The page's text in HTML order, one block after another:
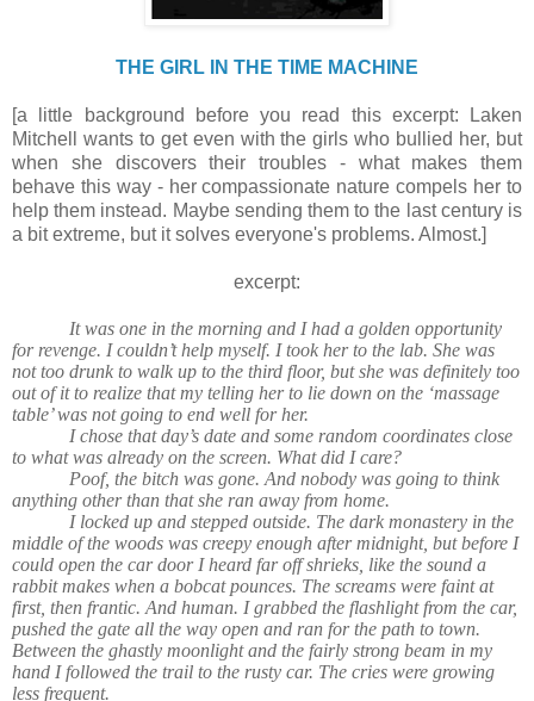
THE GIRL IN THE TIME MACHINE
[a little background before you read this excerpt: Laken
Mitchell wants to get even with the girls who bullied her, but
when she discovers their troubles - what makes them
behave this way - her compassionate nature compels her to
help them instead. Maybe sending them to the last century is
a bit extreme, but it solves everyone's problems. Almost.]
excerpt:
It was one in the morning and I had a golden opportunity
for revenge. I couldn’t help myself. I took her to the lab. She was
not too drunk to walk up to the third floor, but she was definitely too
out of it to realize that my telling her to lie down on the ‘massage
table’ was not going to end well for her.
I chose that day’s date and some random coordinates close
to what was already on the screen. What did I care?
Poof, the bitch was gone. And nobody was going to think
anything other than that she ran away from home.
I locked up and stepped outside. The dark monastery in the
middle of the woods was creepy enough after midnight, but before I
could open the car door I heard far off shrieks, like the sound a
rabbit makes when a bobcat pounces. The screams were faint at
first, then frantic. And human. I grabbed the flashlight from the car,
pushed the gate all the way open and ran for the path to town.
Between the ghastly moonlight and the fairly strong beam in my
hand I followed the trail to the rusty car. The cries were growing
less frequent.